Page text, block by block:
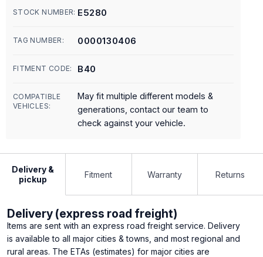
STOCK NUMBER: E5280
TAG NUMBER: 0000130406
FITMENT CODE: B40
COMPATIBLE
VEHICLES:
May fit multiple different models &
generations, contact our team to
check against your vehicle.
Delivery &
pickup
Fitment Warranty Returns
Delivery (express road freight)
Items are sent with an express road freight service. Delivery
is available to all major cities & towns, and most regional and
rural areas. The ETAs (estimates) for major cities are